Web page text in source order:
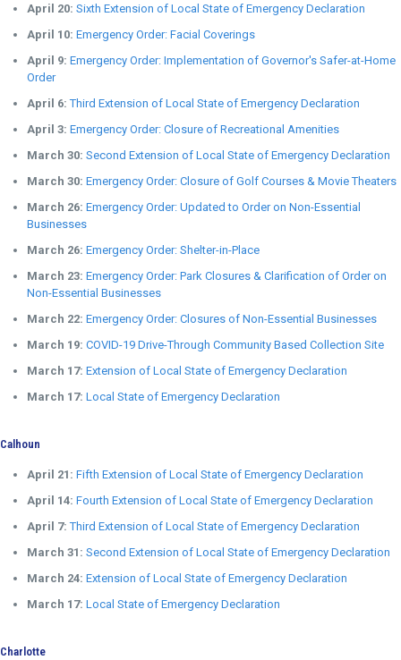
April 20: Sixth Extension of Local State of Emergency Declaration
April 10: Emergency Order: Facial Coverings
April 9: Emergency Order: Implementation of Governor's Safer-at-Home
Order
April 6:Third Extension of Local State of Emergency Declaration
April 3: Emergency Order: Closure of Recreational Amenities
March 30: Second Extension of Local State of Emergency Declaration
March 30: Emergency Order: Closure of Golf Courses & Movie Theaters
March 26: Emergency Order: Updated to Order on Non-Essential
Businesses
March 26: Emergency Order: Shelter-in-Place
March 23: Emergency Order: Park Closures & Clarification of Order on
Non-Essential Businesses
March 22: Emergency Order: Closures of Non-Essential Businesses
March 19: COVID-19 Drive-Through Community Based Collection Site
March 17: Extension of Local State of Emergency Declaration
March 17: Local State of Emergency Declaration
Calhoun
April 21: Fifth Extension of Local State of Emergency Declaration
April 14: Fourth Extension of Local State of Emergency Declaration
April 7:Third Extension of Local State of Emergency Declaration
March 31: Second Extension of Local State of Emergency Declaration
March 24: Extension of Local State of Emergency Declaration
March 17: Local State of Emergency Declaration
Charlotte